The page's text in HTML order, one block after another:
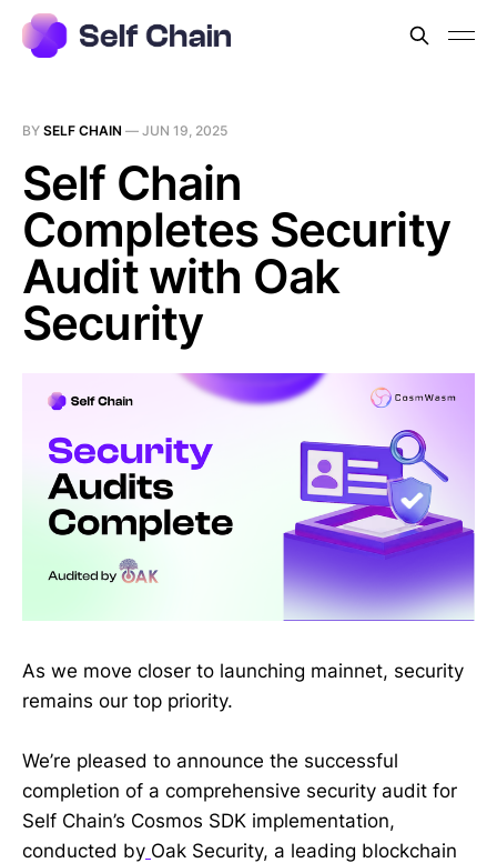
BY SELF CHAIN — JUN 19, 2025
Self Chain
Completes Security
Audit with Oak
Security
As we move closer to launching mainnet, security
remains our top priority.
We’re pleased to announce the successful
completion of a comprehensive security audit for
Self Chain’s Cosmos SDK implementation,
conducted by Oak Security, a leading blockchain